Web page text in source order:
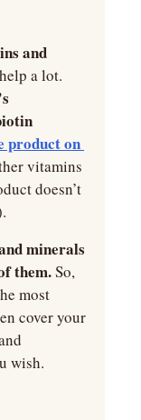
and
a lot.
product on
vitamins
doesn’t
minerals
them. So,
most
cover your
wish.